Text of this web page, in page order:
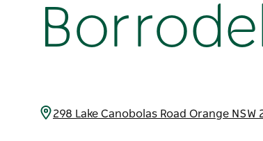
298 Lake Canobolas Road Orange NSW